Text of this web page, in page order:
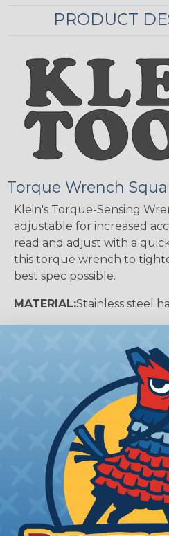
PRODUCT
Torque Wrench
Klein's Torque-Sensing
adjustable for increased
read and adjust with a
this torque wrench to
best spec possible.
MATERIAL:Stainless steel
Common Types of
Wrenches are essential
loosening nuts, bolts,
electrical, mechanical,
and maintenance
wide range of wrench
secure fastener
transfer, and reliable
jobsite environments.